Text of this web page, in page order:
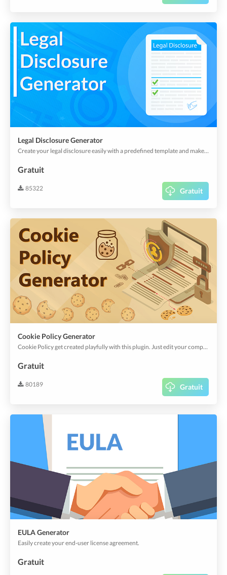
Legal Disclosure Generator
Create your legal disclosure easily with a predefined template and make it visible in your app or webapp.
Gratuit
85322 Gratuit
Cookie Policy Generator
Cookie Policy get created playfully with this plugin. Just edit your company name and off you go.
Gratuit
80189 Gratuit
EULA Generator
Easily create your end-user license agreement.
Gratuit